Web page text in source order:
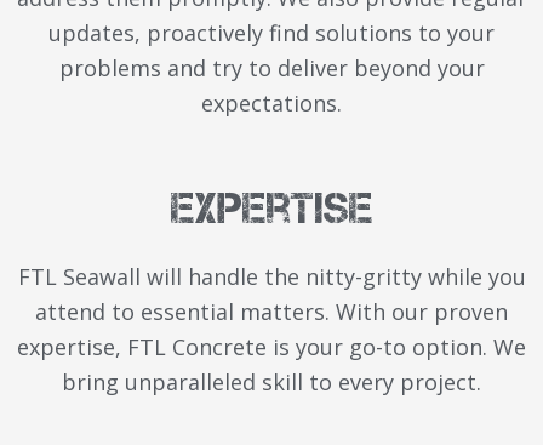
updates, proactively find solutions to your
problems and try to deliver beyond your
expectations.
Expertise
FTL Seawall will handle the nitty-gritty while you
attend to essential matters. With our proven
expertise, FTL Concrete is your go-to option. We
bring unparalleled skill to every project.